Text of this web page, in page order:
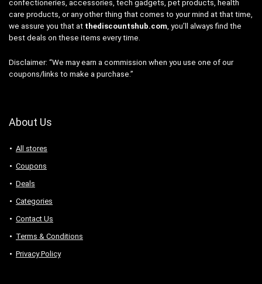
confectioneries, accessories, tech gadgets, pet products, health
care products, or any other thing that comes to your mind at that time,
we assure you that at thediscountshub.com, you’ll always find the
best deals on these items every time.
Disclaimer: “We may earn a commission when you use one of our
coupons/links to make a purchase.”
About Us
All stores
Coupons
Deals
Categories
Contact Us
Terms & Conditions
Privacy Policy